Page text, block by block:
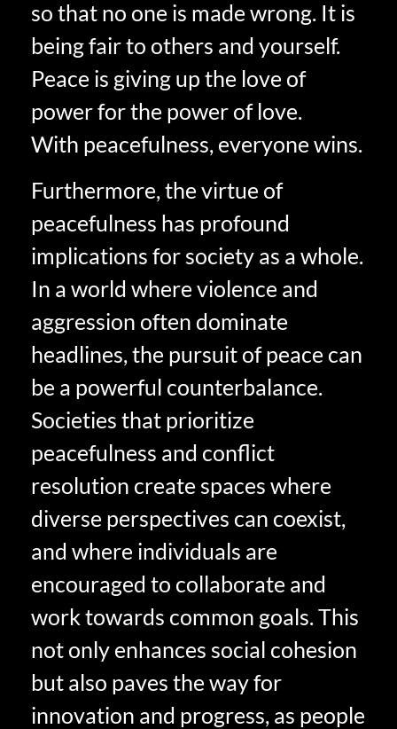
so that no one is made wrong. It is
being fair to others and yourself.
Peace is giving up the love of
power for the power of love.
With peacefulness, everyone wins.
Furthermore, the virtue of
peacefulness has profound
implications for society as a whole.
In a world where violence and
aggression often dominate
headlines, the pursuit of peace can
be a powerful counterbalance.
Societies that prioritize
peacefulness and conflict
resolution create spaces where
diverse perspectives can coexist,
and where individuals are
encouraged to collaborate and
work towards common goals. This
not only enhances social cohesion
but also paves the way for
innovation and progress, as people